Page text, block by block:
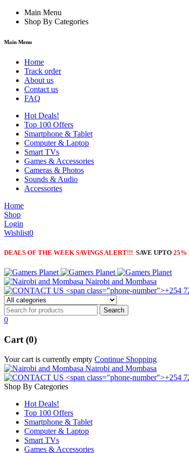
Main Menu
Shop By Categories
Main Menu
Home
Track order
About us
Contact us
FAQ
Hot Deals!
Top 100 Offers
Smartphone & Tablet
Computer & Laptop
Smart TVs
Games & Accessories
Cameras & Photos
Sounds & Audio
Accessories
Home
Shop
Login
Wishlist0
DEALS OF THE WEEK SAVINGS ALERT!!! SAVE UPTO 25%
Nairobi and Mombasa
0
Cart (0)
Your cart is currently empty Continue Shopping
Nairobi and Mombasa
Shop By Categories
Hot Deals!
Top 100 Offers
Smartphone & Tablet
Computer & Laptop
Smart TVs
Games & Accessories